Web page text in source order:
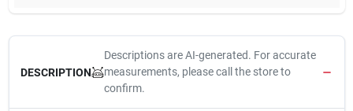
DESCRIPTION
Descriptions are AI-generated. For accurate
measurements, please call the store to
confirm.